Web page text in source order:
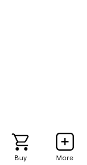
Buy More